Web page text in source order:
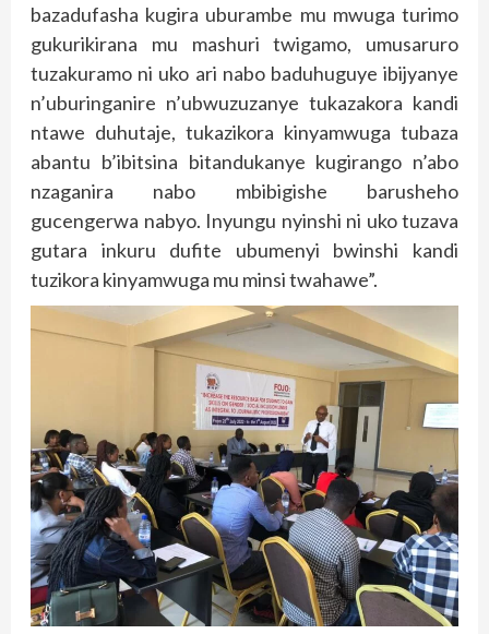
bazadufasha kugira uburambe mu mwuga turimo
gukurikirana mu mashuri twigamo, umusaruro
tuzakuramo ni uko ari nabo baduhuguye ibijyanye
n’uburinganire n’ubwuzuzanye tukazakora kandi
ntawe duhutaje, tukazikora kinyamwuga tubaza
abantu b’ibitsina bitandukanye kugirango n’abo
nzaganira nabo mbibigishe barusheho
gucengerwa nabyo. Inyungu nyinshi ni uko tuzava
gutara inkuru dufite ubumenyi bwinshi kandi
tuzikora kinyamwuga mu minsi twahawe”.